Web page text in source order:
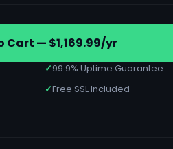
Cart — $1,169.99/yr
✓99.9% Uptime Guarantee
✓Free SSL Included